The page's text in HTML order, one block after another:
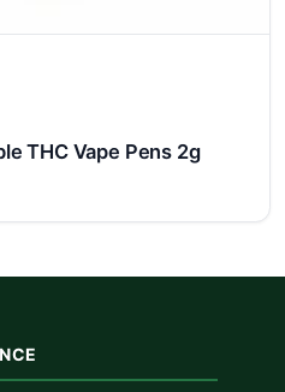
THC Vape Pens 2g